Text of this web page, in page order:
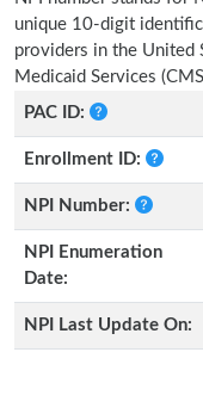
unique 10-digit
providers in the United
Medicaid Services
PAC ID:
Enrollment ID:
NPI Number:
NPI Enumeration
Date:
NPI Last Update On: